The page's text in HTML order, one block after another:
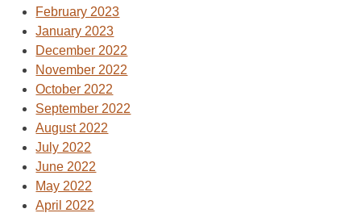
February 2023
January 2023
December 2022
November 2022
October 2022
September 2022
August 2022
July 2022
June 2022
May 2022
April 2022